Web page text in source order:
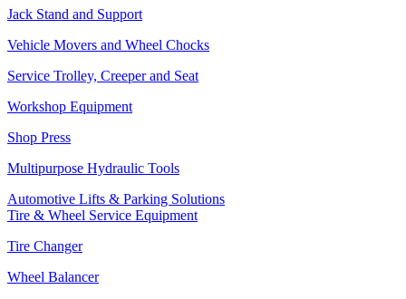
Jack Stand and Support
Vehicle Movers and Wheel Chocks
Service Trolley, Creeper and Seat
Workshop Equipment
Shop Press
Multipurpose Hydraulic Tools
Automotive Lifts & Parking Solutions
Tire & Wheel Service Equipment
Tire Changer
Wheel Balancer